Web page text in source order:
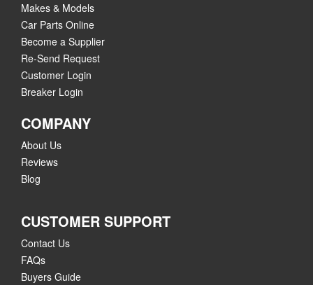
Makes & Models
Car Parts Online
Become a Supplier
Re-Send Request
Customer Login
Breaker Login
COMPANY
About Us
Reviews
Blog
CUSTOMER SUPPORT
Contact Us
FAQs
Buyers Guide